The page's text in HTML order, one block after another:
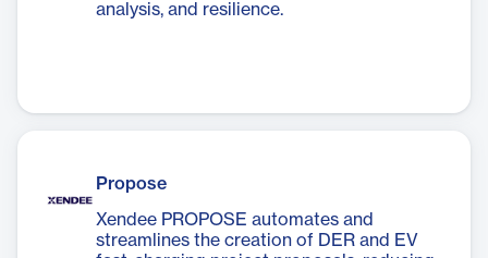
analysis, and resilience.
Propose
Xendee PROPOSE automates and
streamlines the creation of DER and EV